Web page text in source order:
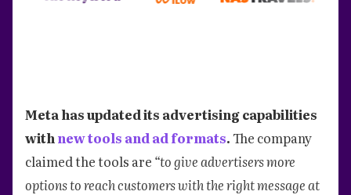
Meta has updated its advertising capabilities
withnew tools and ad formats.The company
claimed the tools are “to give advertisers more
options to reach customers with the right message at